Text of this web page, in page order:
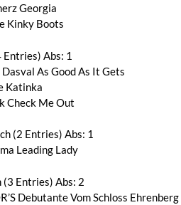
Georgia
Kinky Boots
Abs: 1
As Good As It Gets
Katinka
Check Me Out
(2 Entries) Abs: 1
Leading Lady
Entries) Abs: 2
Debutante Vom Schloss